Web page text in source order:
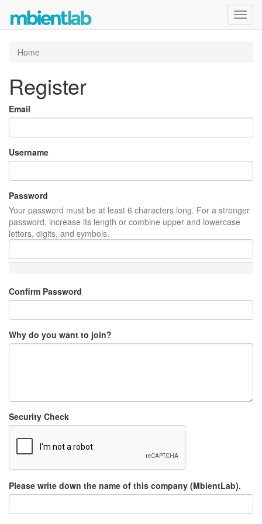
Home
Register
Email
Username
Password
Your password must be at least 6 characters long. For a stronger
password, increase its length or combine upper and lowercase
letters, digits, and symbols.
Confirm Password
Why do you want to join?
Security Check
Please write down the name of this company (MbientLab).